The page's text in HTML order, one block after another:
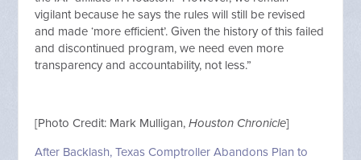
vigilant because he says the rules will still be revised
and made ‘more efficient’. Given the history of this failed
and discontinued program, we need even more
transparency and accountability, not less.”
[Photo Credit: Mark Mulligan,Houston Chronicle]
After Backlash, Texas Comptroller Abandons Plan to